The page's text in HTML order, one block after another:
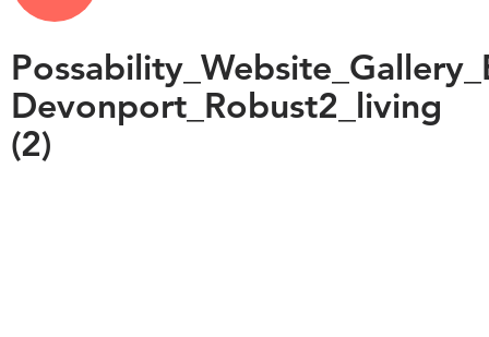
Devonport_Robust2_living
(2)